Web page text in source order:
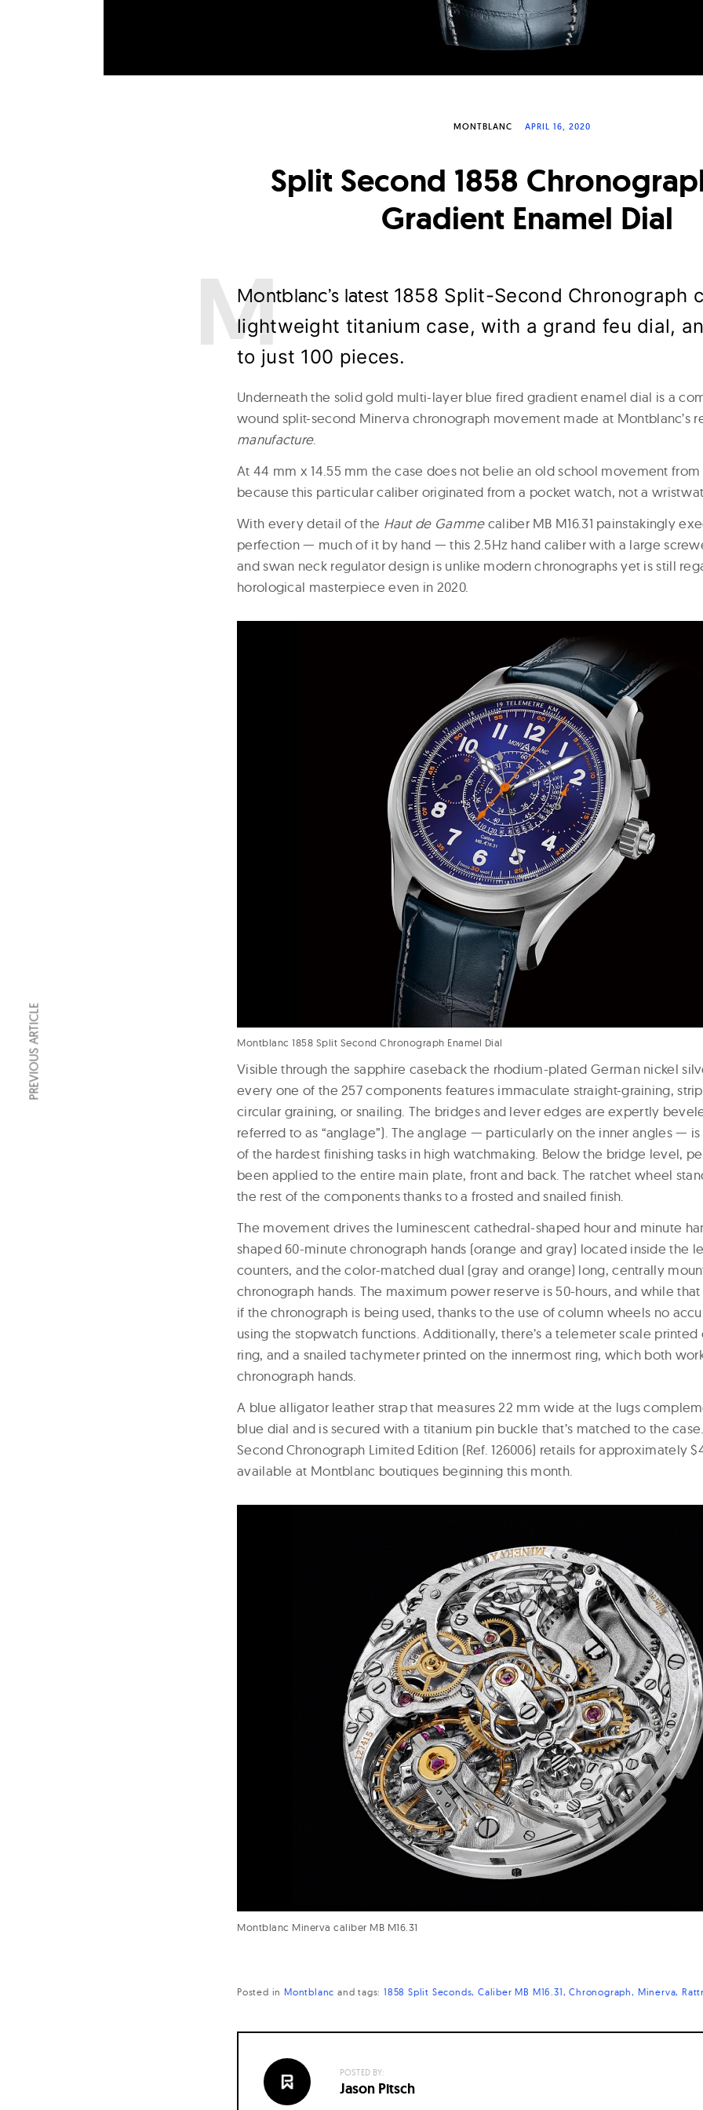
MONTBLANC APRIL 16, 2020
Split Second 1858
Gradient Enamel Dial
Montblanc’s latest 1858 Split-Second Chronograph
lightweight titanium case, with a grand feu dial,
to just 100 pieces.
Underneath the solid gold multi-layer blue fired gradient enamel dial is a
wound split-second Minerva chronograph movement made at Montblanc’s
manufacture.
At 44 mm x 14.55 mm the case does not belie an old school movement from
because this particular caliber originated from a pocket watch, not a
With every detail of the Haut de Gammecaliber MB M16.31 painstakingly
perfection — much of it by hand — this 2.5Hz hand caliber with a large
and swan neck regulator design is unlike modern chronographs yet is still
horological masterpiece even in 2020.
Montblanc 1858 Split Second Chronograph Enamel Dial
Visible through the sapphire caseback the rhodium-plated German nickel
every one of the 257 components features immaculate straight-graining,
circular graining, or snailing. The bridges and lever edges are expertly
referred to as “anglage”). The anglage — particularly on the inner angles —
of the hardest finishing tasks in high watchmaking. Below the bridge level,
been applied to the entire main plate, front and back. The ratchet wheel
the rest of the components thanks to a frosted and snailed finish.
The movement drives the luminescent cathedral-shaped hour and minute
shaped 60-minute chronograph hands (orange and gray) located inside the
counters, and the color-matched dual (gray and orange) long, centrally
chronograph hands. The maximum power reserve is 50-hours, and while
if the chronograph is being used, thanks to the use of column wheels no
using the stopwatch functions. Additionally, there’s a telemeter scale printed
ring, and a snailed tachymeter printed on the innermost ring, which both
chronograph hands.
A blue alligator leather strap that measures 22 mm wide at the lugs
blue dial and is secured with a titanium pin buckle that’s matched to the
Second Chronograph Limited Edition (Ref. 126006) retails for approximately
available at Montblanc boutiques beginning this month.
Montblanc Minerva caliber MB M16.31
Posted in Montblanc andtags:1858 Split Seconds Caliber MB M16.31 Chronograph Minerva
POSTED BY:
Jason Pitsch
PREVIOUS ARTICLE